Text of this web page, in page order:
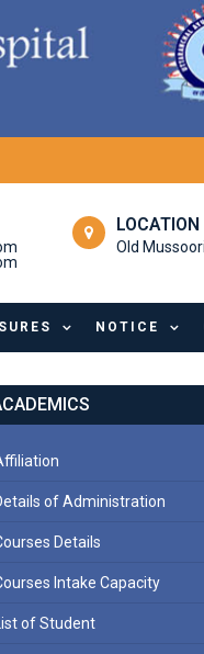
LOCATION
Old
NOTICE
of Administration
Details
Intake Capacity
of Student